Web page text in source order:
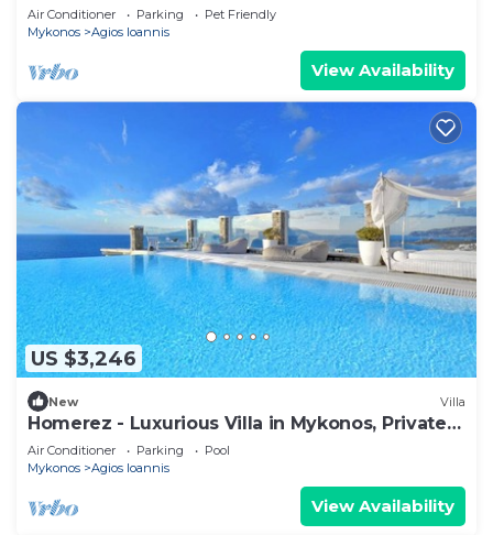
Air Conditioner Parking
Pet Friendly
Mykonos
Agios Ioannis
View Availability
US $3,246
New Villa
Homerez - Luxurious Villa in Mykonos, Private
Pool
Air Conditioner Parking
Pool
Mykonos
Agios Ioannis
View Availability